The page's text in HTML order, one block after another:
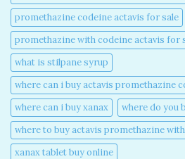
promethazine codeine actavis for sale​
promethazine with codeine actavis for
what is stilpane syrup
where can i buy actavis promethazine
where can i buy xanax​
where do you
where to buy actavis promethazine
xanax tablet buy online​